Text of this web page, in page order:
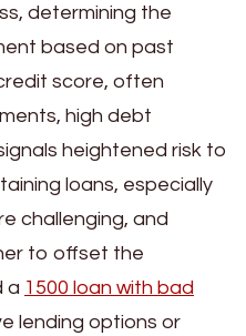
determining the
based on past
score, often
high debt
heightened risk to
loans, especially
challenging, and
to offset the
a 1500 loan with bad
lending options or